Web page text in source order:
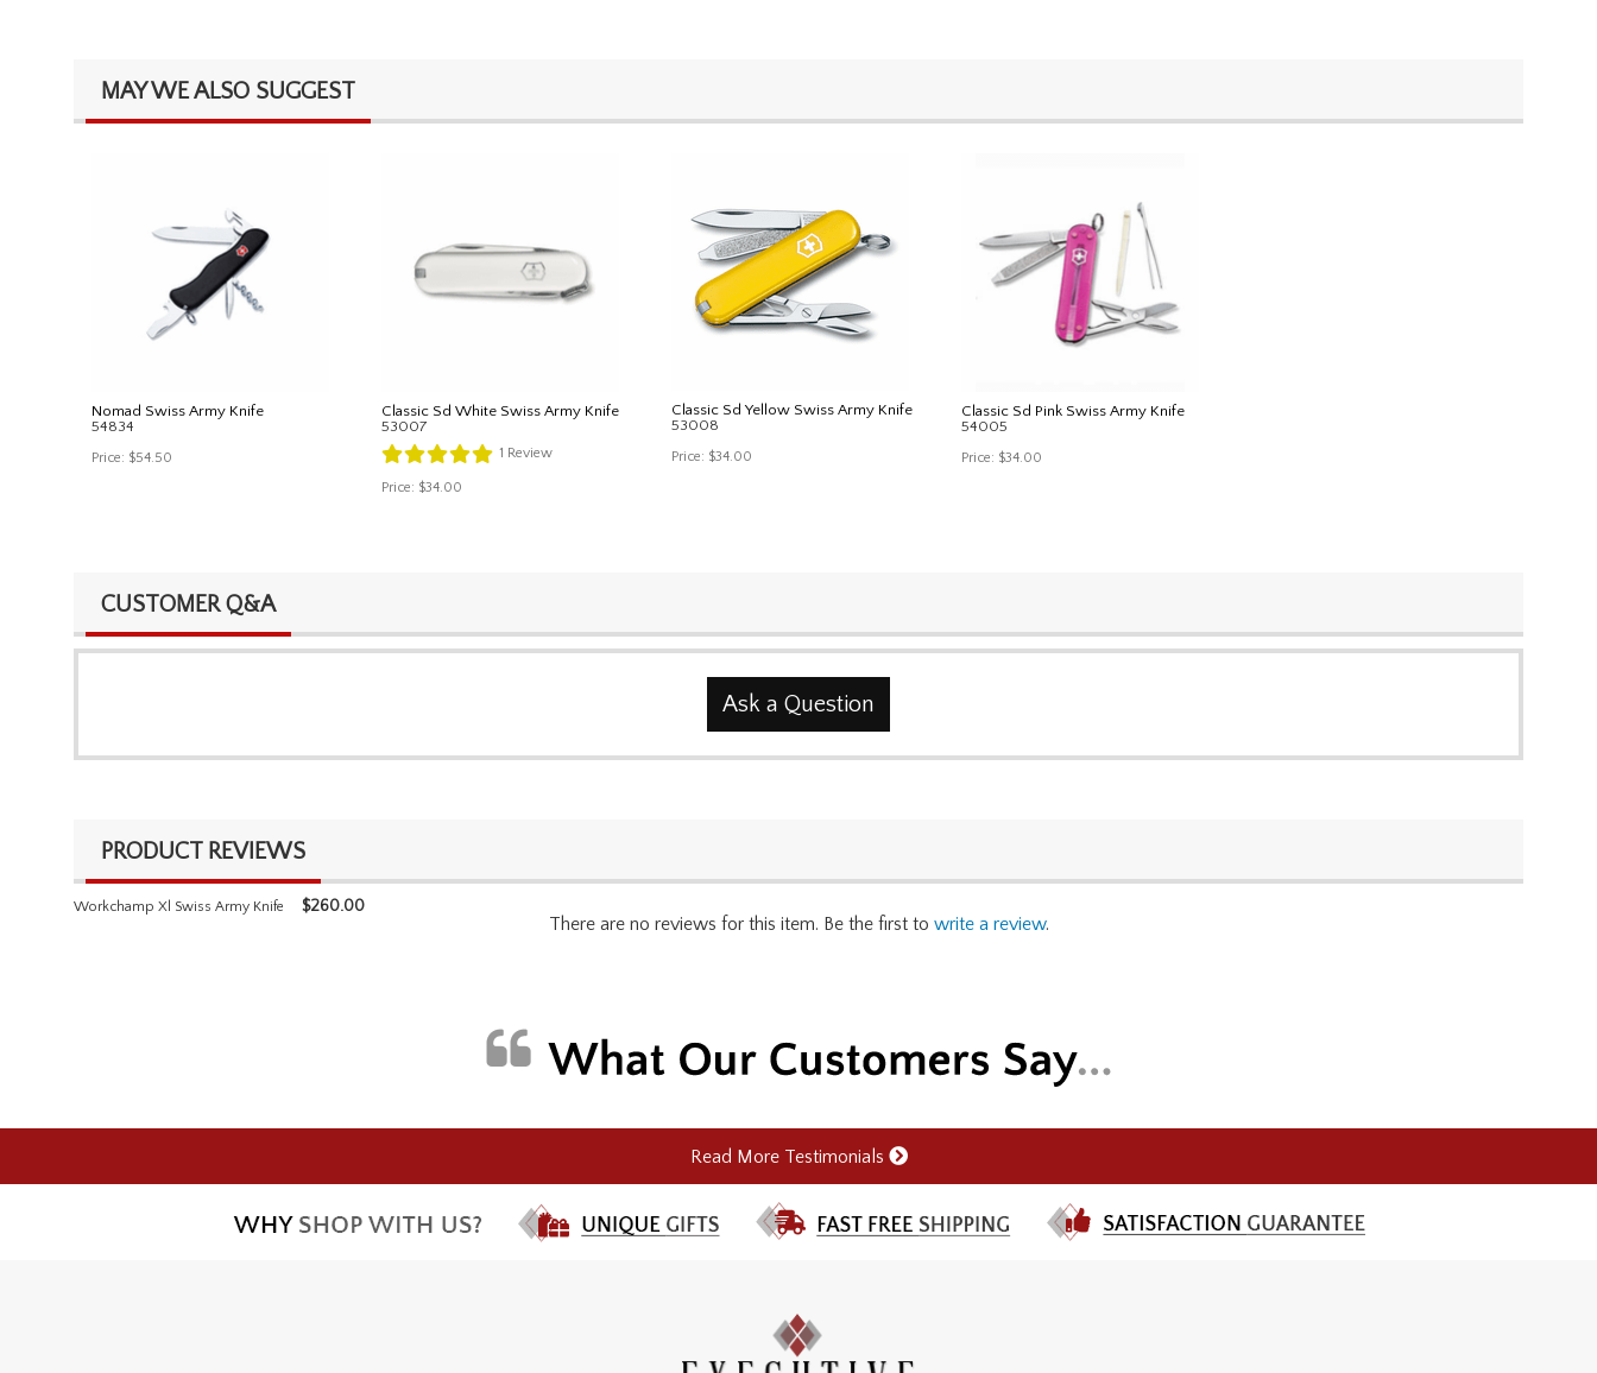
MAY WE ALSO SUGGEST
Nomad Swiss Army Knife
54834
Price: $54.50
Classic Sd White Swiss Army Knife
53007
1 Review
Price: $34.00
Classic Sd Yellow Swiss Army Knife
53008
Price: $34.00
Classic Sd Pink Swiss Army Knife
54005
Price: $34.00
CUSTOMER Q&A
Ask a Question
PRODUCT REVIEWS
Workchamp Xl Swiss Army Knife $260.00
There are no reviews for this item. Be the first to write a review.
Read More Testimonials